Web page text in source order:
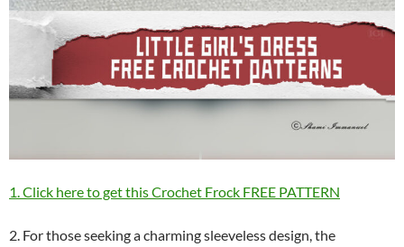
1. Click here to get this Crochet Frock FREE PATTERN
2. For those seeking a charming sleeveless design, the